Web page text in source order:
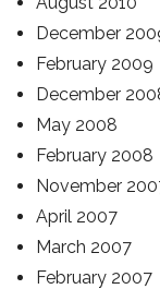
December
February 2009
December
May 2008
February 2008
November
April 2007
March 2007
February 2007